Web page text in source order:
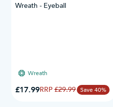
Wreath - Eyeball
Wreath
Special Price
£17.99Regular Price
£29.99 Save 40%